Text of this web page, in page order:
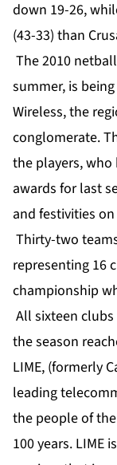
down 19-26,
(43-33) than
The 2010
summer, is
Wireless, the
conglomerate.
the players,
awards for last
and festivities
Thirty-two
representing 16
championship
All sixteen
the season
LIME, (formerly
leading
the people of
100 years. LIME